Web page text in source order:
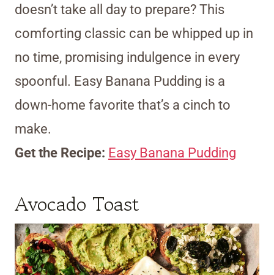
doesn’t take all day to prepare? This
comforting classic can be whipped up in
no time, promising indulgence in every
spoonful. Easy Banana Pudding is a
down-home favorite that’s a cinch to
make.
Get the Recipe: Easy Banana Pudding
Avocado Toast